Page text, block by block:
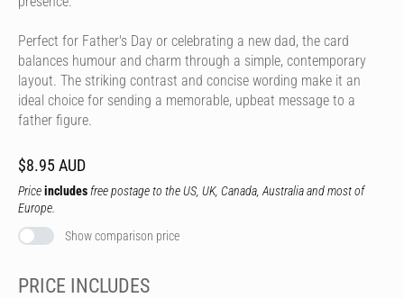
Perfect for Father's Day or celebrating a new dad, the card
balances humour and charm through a simple, contemporary
layout. The striking contrast and concise wording make it an
ideal choice for sending a memorable, upbeat message to a
father figure.
$8.95 AUD
Priceincludes free postage to the US, UK, Canada, Australia and most of
Europe.
Show comparison price
PRICE INCLUDES